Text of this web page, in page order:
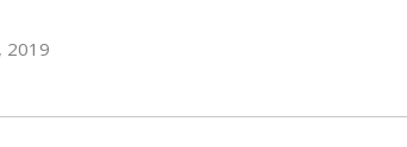
2019